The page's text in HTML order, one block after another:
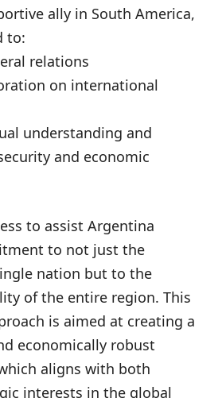
ally in South America,
to:
relations
on international
understanding and
and economic
to assist Argentina
to not just the
nation but to the
of the entire region. This
is aimed at creating a
economically robust
aligns with both
interests in the global